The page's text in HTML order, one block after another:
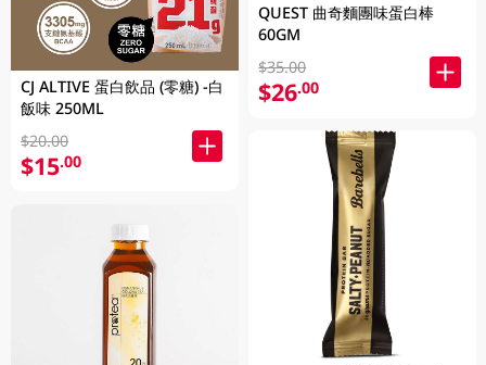
CJ ALTIVE 蛋白飲品 (零糖) -白
飯味 250ML
$20.00
$15.00
QUEST 曲奇麵團味蛋白棒
60GM
$35.00
$26.00